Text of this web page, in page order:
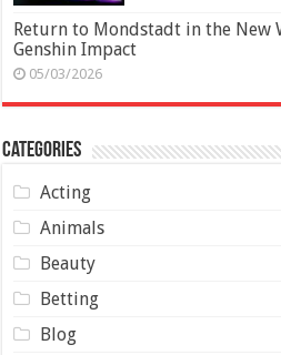
Return to Mondstadt in the New
Genshin Impact
05/03/2026
Categories
Acting
Animals
Beauty
Betting
Blog